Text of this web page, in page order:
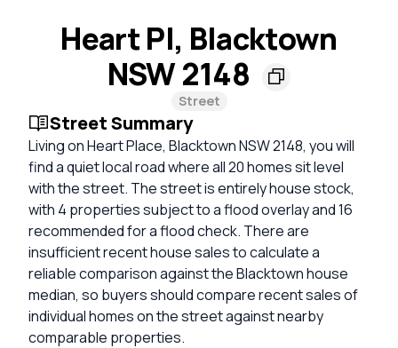
Heart Pl, Blacktown
NSW 2148
Street
Street Summary
Living on Heart Place, Blacktown NSW 2148, you will
find a quiet local road where all 20 homes sit level
with the street. The street is entirely house stock,
with 4 properties subject to a flood overlay and 16
recommended for a flood check. There are
insufficient recent house sales to calculate a
reliable comparison against the Blacktown house
median, so buyers should compare recent sales of
individual homes on the street against nearby
comparable properties.